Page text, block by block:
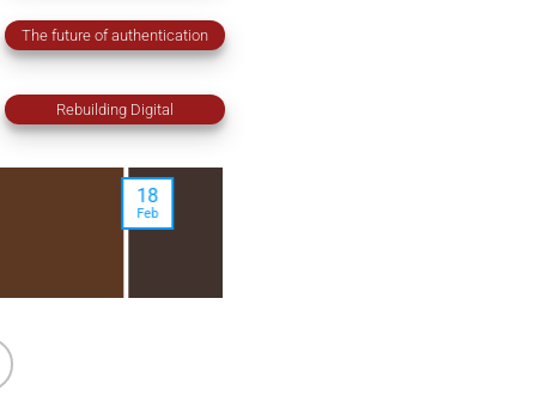
The future of authentication
Rebuilding Digital